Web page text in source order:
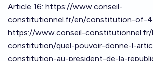
Article 16: https://www.conseil-
constitutionnel.fr/en/constitution-of-
https://www.conseil-constitutionnel.fr/
constitution/quel-pouvoir-donne-l-
constitution-au-president-de-la-